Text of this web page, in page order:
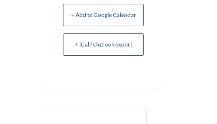
+ Add to Google Calendar
+ iCal / Outlook export